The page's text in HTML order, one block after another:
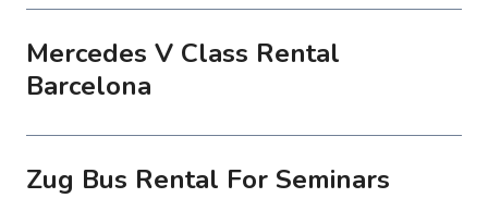
Mercedes V Class Rental
Barcelona
Zug Bus Rental For Seminars